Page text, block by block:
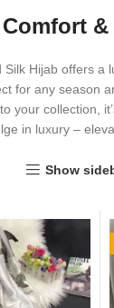
&
Hijab offers
for any season
your collection,
in luxury –
Show